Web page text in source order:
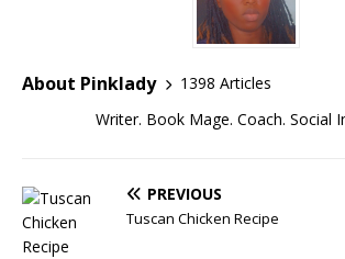
About Pinklady
1398 Articles
Writer. Book Mage. Coach. Social
PREVIOUS
Tuscan Chicken Recipe